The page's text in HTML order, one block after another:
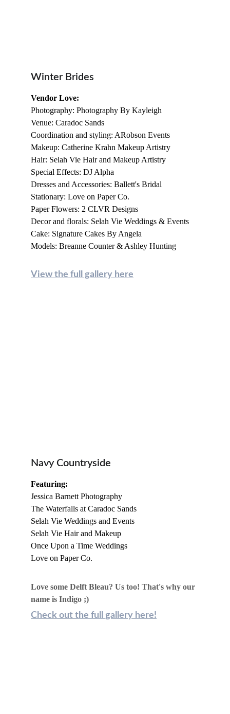
Winter Brides
Vendor Love:
Photography: Photography By Kayleigh
Venue: Caradoc Sands
Coordination and styling: ARobson Events
Makeup: Catherine Krahn Makeup Artistry
Hair: Selah Vie Hair and Makeup Artistry
Special Effects: DJ Alpha
Dresses and Accessories: Ballett's Bridal
Stationary: Love on Paper Co.
Paper Flowers: 2 CLVR Designs
Decor and florals: Selah Vie Weddings & Events
Cake: Signature Cakes By Angela
Models: Breanne Counter & Ashley Hunting
View the full gallery here
Navy Countryside
Featuring:
Jessica Barnett Photography
The Waterfalls at Caradoc Sands
Selah Vie Weddings and Events
Selah Vie Hair and Makeup
Once Upon a Time Weddings
Love on Paper Co.
Love some Delft Bleau? Us too! That's why our
name is Indigo ;)
Check out the full gallery here!